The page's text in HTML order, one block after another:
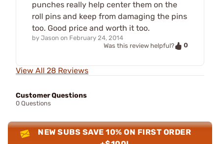
punches really help center them on the
roll pins and keep from damaging the pins
too. Good price and worth it too.
by Jason on February 24, 2014
Was this review helpful?
0
View All 28 Reviews
Customer Questions
0 Questions
NEW SUBS SAVE 10% ON FIRST ORDER